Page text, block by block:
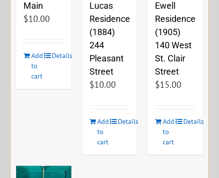
Main
$10.00
Add
to
cart
Details
Lucas
Residence
(1884)
244
Pleasant
Street
$10.00
Add
to
cart
Details
Ewell
Residence
(1905)
140 West
St. Clair
Street
$15.00
Add
to
cart
Details